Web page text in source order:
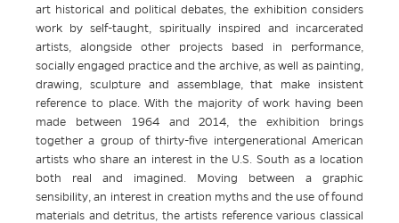
art historical and political debates, the exhibition considers
work by self-taught, spiritually inspired and incarcerated
artists, alongside other projects based in performance,
socially engaged practice and the archive, as well as painting,
drawing, sculpture and assemblage, that make insistent
reference to place. With the majority of work having been
made between 1964 and 2014, the exhibition brings
together a group of thirty-five intergenerational American
artists who share an interest in the U.S. South as a location
both real and imagined. Moving between a graphic
sensibility, an interest in creation myths and the use of found
materials and detritus, the artists reference various classical